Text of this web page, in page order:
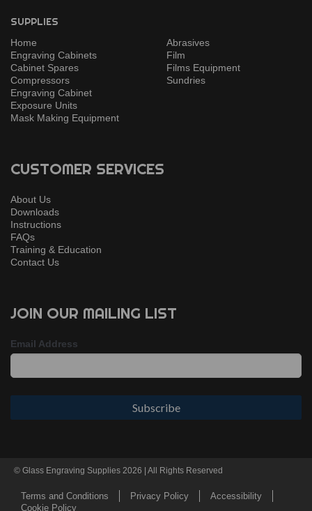
SUPPLIES
Home
Engraving Cabinets
Cabinet Spares
Compressors
Engraving Cabinet
Exposure Units
Mask Making Equipment
Abrasives
Film
Films Equipment
Sundries
CUSTOMER SERVICES
About Us
Downloads
Instructions
FAQs
Training & Education
Contact Us
JOIN OUR MAILING LIST
Email Address
© Glass Engraving Supplies 2026 | All Rights Reserved
Terms and Conditions Privacy Policy
Accessibility
Cookie Policy